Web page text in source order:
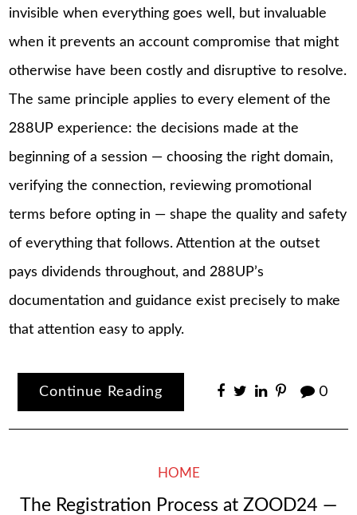
invisible when everything goes well, but invaluable
when it prevents an account compromise that might
otherwise have been costly and disruptive to resolve.
The same principle applies to every element of the
288UP experience: the decisions made at the
beginning of a session — choosing the right domain,
verifying the connection, reviewing promotional
terms before opting in — shape the quality and safety
of everything that follows. Attention at the outset
pays dividends throughout, and 288UP’s
documentation and guidance exist precisely to make
that attention easy to apply.
Continue Reading 0
HOME
The Registration Process at ZOOD24 —